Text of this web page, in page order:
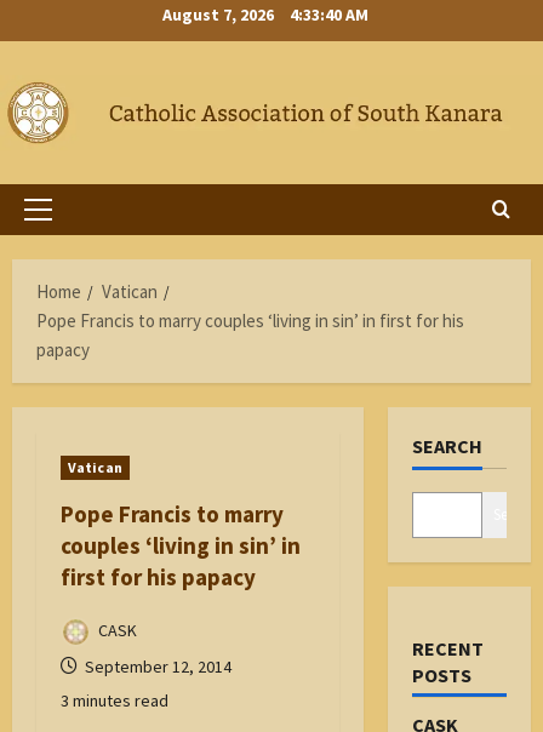
to
August 7, 2026 4:33:41 AM
Primary
Home
Vatican
Pope Francis to marry couples ‘living in sin’ in first for his
papacy
Vatican
Pope Francis to marry
couples ‘living in sin’ in
first for his papacy
CASK
September 12, 2014
3 minutes read
SEARCH
RECENT
POSTS
CASK